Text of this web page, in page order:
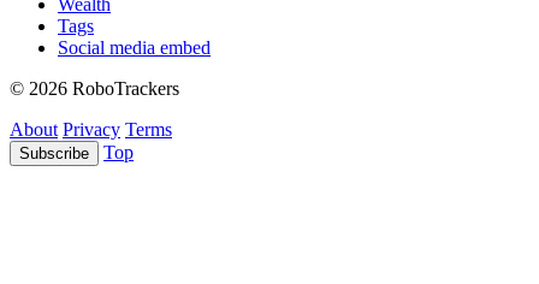
Wealth
Tags
Social media embed
© 2026 RoboTrackers
About Privacy Terms
Subscribe Top